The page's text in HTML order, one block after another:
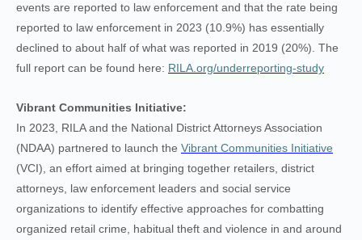
events are reported to law enforcement and that the rate being
reported to law enforcement in 2023 (10.9%) has essentially
declined to about half of what was reported in 2019 (20%). The
full report can be found here: RILA.org/underreporting-study
Vibrant Communities Initiative:
In 2023, RILA and the National District Attorneys Association
(NDAA) partnered to launch the Vibrant Communities Initiative
(VCI), an effort aimed at bringing together retailers, district
attorneys, law enforcement leaders and social service
organizations to identify effective approaches for combatting
organized retail crime, habitual theft and violence in and around